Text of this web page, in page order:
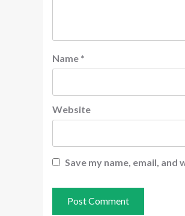
Name *
Website
Save my name, email,